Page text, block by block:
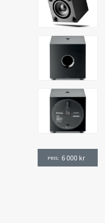
PRIS: 6 000 kr